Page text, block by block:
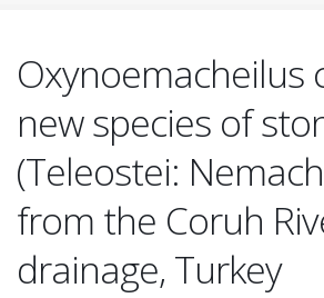
Oxynoemacheilus
new species of
(Teleostei:
from the Coruh
drainage, Turkey